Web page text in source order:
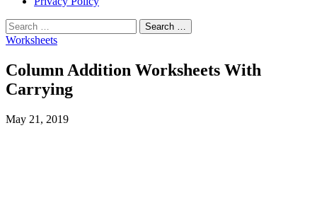
Worksheets
Column Addition Worksheets With
Carrying
May 21, 2019